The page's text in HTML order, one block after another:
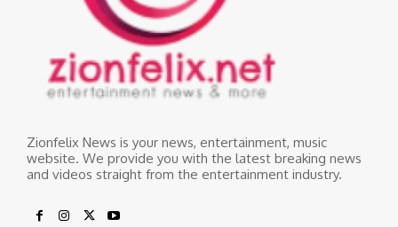
Zionfelix News is your news, entertainment, music
website. We provide you with the latest breaking news
and videos straight from the entertainment industry.